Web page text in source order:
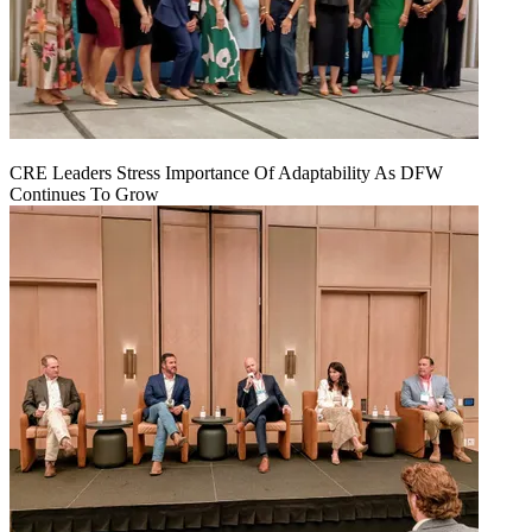
CRE Leaders Stress Importance Of Adaptability As DFW
Continues To Grow